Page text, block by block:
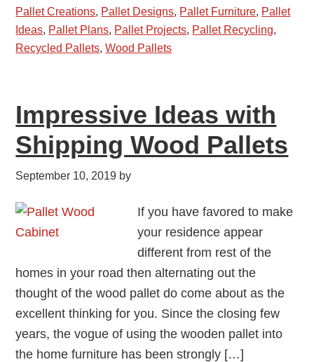
Pallet Creations, Pallet Designs, Pallet Furniture, Pallet
Ideas, Pallet Plans, Pallet Projects, Pallet Recycling,
Recycled Pallets,Wood Pallets
Impressive Ideas with
Shipping Wood Pallets
September 10, 2019 by
If you have favored to make
your residence appear
different from rest of the
homes in your road then alternating out the
thought of the wood pallet do come about as the
excellent thinking for you. Since the closing few
years, the vogue of using the wooden pallet into
the home furniture has been strongly […]